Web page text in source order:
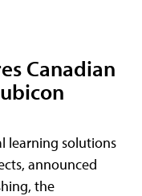
Canadian
learning solutions
announced
the